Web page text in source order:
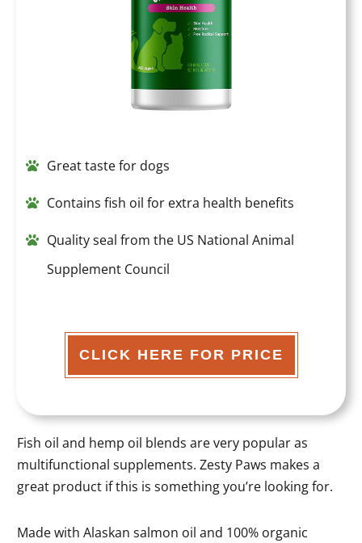
Great taste for dogs
Contains fish oil for extra health benefits
Quality seal from the US National Animal
Supplement Council
CLICK HERE FOR PRICE
Fish oil and hemp oil blends are very popular as
multifunctional supplements. Zesty Paws makes a
great product if this is something you’re looking for.
Made with Alaskan salmon oil and 100% organic